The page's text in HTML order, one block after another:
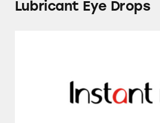
Lubricant Eye Drops